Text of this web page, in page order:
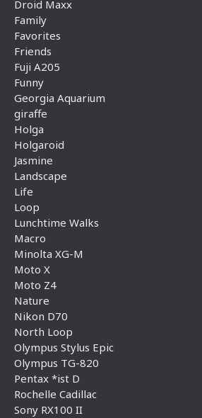
Droid Maxx
Family
Favorites
Friends
Fuji A205
Funny
Georgia Aquarium
giraffe
Holga
Holgaroid
Jasmine
Landscape
Life
Loop
Lunchtime Walks
Macro
Minolta XG-M
Moto X
Moto Z4
Nature
Nikon D70
North Loop
Olympus Stylus Epic
Olympus TG-820
Pentax *ist D
Rochelle Cadillac
Sony RX100 II